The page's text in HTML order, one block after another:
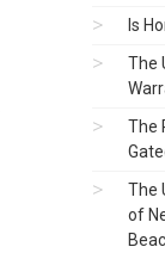
Is
The
The
The
of